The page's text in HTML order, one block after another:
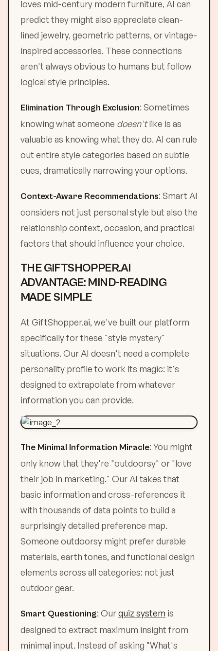
loves mid-century modern furniture, AI can
predict they might also appreciate clean-
lined jewelry, geometric patterns, or vintage-
inspired accessories. These connections
aren't always obvious to humans but follow
logical style principles.
Elimination Through Exclusion: Sometimes
knowing what someone doesn'tlike is as
valuable as knowing what they do. AI can rule
out entire style categories based on subtle
cues, dramatically narrowing your options.
Context-Aware Recommendations: Smart AI
considers not just personal style but also the
relationship context, occasion, and practical
factors that should influence your choice.
THE GIFTSHOPPER.AI
ADVANTAGE: MIND-READING
MADE SIMPLE
At GiftShopper.ai, we've built our platform
specifically for these "style mystery"
situations. Our AI doesn't need a complete
personality profile to work its magic: it's
designed to extrapolate from whatever
information you can provide.
The Minimal Information Miracle: You might
only know that they're "outdoorsy" or "love
their job in marketing." Our AI takes that
basic information and cross-references it
with thousands of data points to build a
surprisingly detailed preference map.
Someone outdoorsy might prefer durable
materials, earth tones, and functional design
elements across all categories: not just
outdoor gear.
Smart Questioning: Ourquiz system is
designed to extract maximum insight from
minimal input. Instead of asking "What's